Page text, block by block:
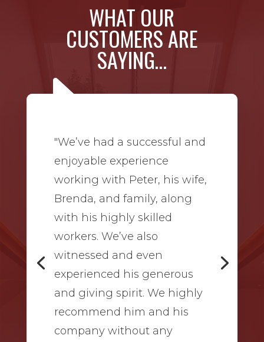
WHAT OUR
CUSTOMERS ARE
SAYING…
"We’ve had a successful and
enjoyable experience
working with Peter, his wife,
Brenda, and family, along
with his highly skilled
workers. We’ve also
witnessed and even
experienced his generous
and giving spirit. We highly
recommend him and his
company without any